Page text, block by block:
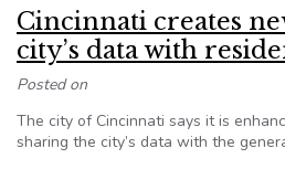
Cincinnati creates
city’s data with
Posted on
The city of Cincinnati says it is
sharing the city’s data with the